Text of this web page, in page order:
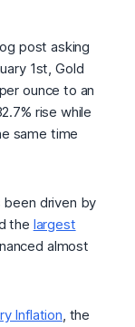
post asking
1st, Gold
ounce to an
rise while
same time
been driven by
the largest
almost
Inflation, the